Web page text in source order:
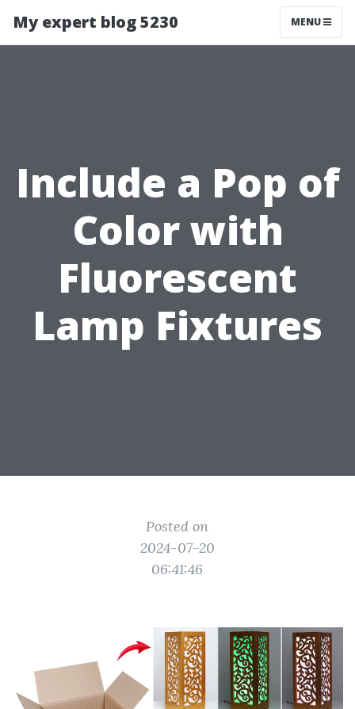
My expert blog 5230 MENU
Include a Pop of
Color with
Fluorescent
Lamp Fixtures
Posted on
2024-07-20
06:41:46